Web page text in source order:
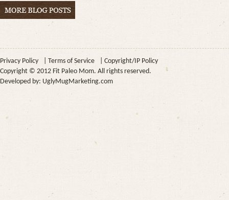
Privacy Policy Terms of Service
Copyright/IP Policy
Copyright © 2012 Fit Paleo Mom. All rights reserved.
Developed by: UglyMugMarketing.com